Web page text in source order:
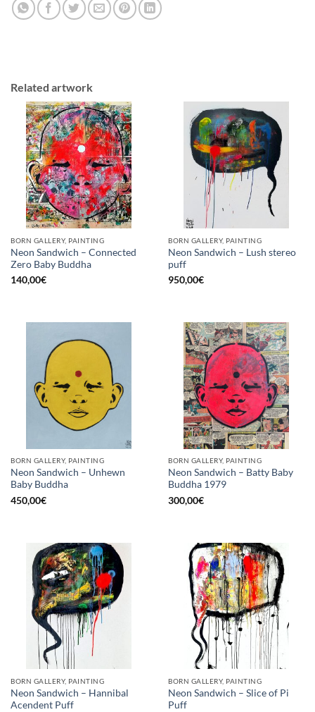
Related artwork
BORN GALLERY, PAINTING
Neon Sandwich – Connected
Zero Baby Buddha
140,00€
BORN GALLERY, PAINTING
Neon Sandwich – Lush stereo
puff
950,00€
BORN GALLERY, PAINTING
Neon Sandwich – Unhewn
Baby Buddha
450,00€
BORN GALLERY, PAINTING
Neon Sandwich – Batty Baby
Buddha 1979
300,00€
BORN GALLERY, PAINTING
Neon Sandwich – Hannibal
Acendent Puff
BORN GALLERY, PAINTING
Neon Sandwich – Slice of Pi
Puff